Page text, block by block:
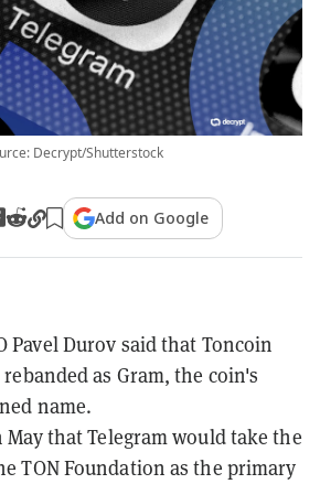
Decrypt/Shutterstock
Add on Google
Pavel Durov said that Toncoin
as Gram, the coin's
name.
that Telegram would take the
TON Foundation as the primary